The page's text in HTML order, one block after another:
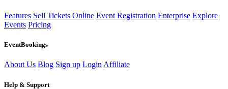
Features Sell Tickets Online Event Registration Enterprise Explore
Events Pricing
EventBookings
About Us Blog Sign up LoginAffiliate
Help & Support